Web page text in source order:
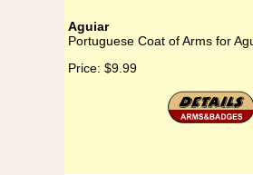
Aguiar
Portuguese Coat of Arms for
Price: $9.99